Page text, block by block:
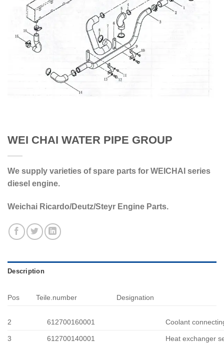
WEI CHAI WATER PIPE GROUP
We supply varieties of spare parts for WEICHAI series
diesel engine.
Weichai Ricardo/Deutz/Steyr Engine Parts.
Description
Pos Teile.number Designation
2 612700160001 Coolant
3 612700140001 Heat exchanger